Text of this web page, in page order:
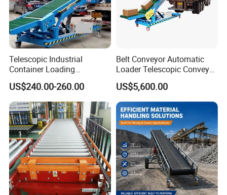
Our Advantages
Telescopic Industrial
Container Loading
Unloading Conveyor System
for Truck Yard
US$240.00-260.00
Belt Conveyor Automatic
Loader Telescopic Conveyor
Belt Hydraulic for Loading
and Unloading Container
US$5,600.00